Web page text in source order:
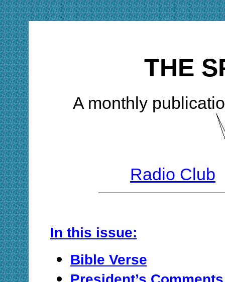
THE
A monthly
Radio Club
In this issue:
Bible Verse